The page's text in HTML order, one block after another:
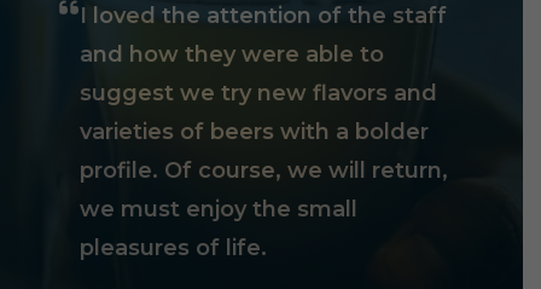
I loved the attention of the staff
and how they were able to
suggest we try new flavors and
varieties of beers with a bolder
profile. Of course, we will return,
we must enjoy the small
pleasures of life.